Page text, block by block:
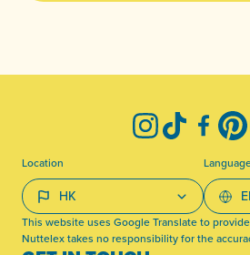
InstagramTikTok
Location
This website uses Google Translate to
Nuttelex takes no responsibility for the